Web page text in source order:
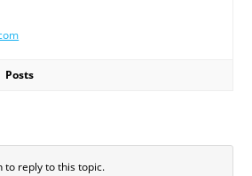
Posts
to reply to this topic.